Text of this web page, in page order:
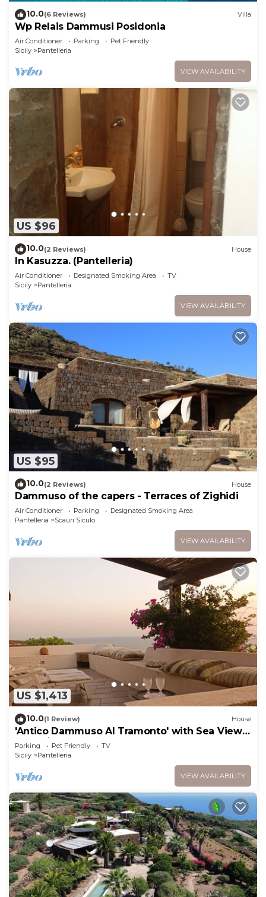
10.0(6 Reviews) Villa
Wp Relais Dammusi Posidonia
Air Conditioner Parking
Pet Friendly
Sicily
Pantelleria
VIEW AVAILABILITY
US $96
10.0(2 Reviews) House
In Kasuzza. (Pantelleria)
Air Conditioner Designated Smoking Area
TV
Sicily
Pantelleria
VIEW AVAILABILITY
US $95
10.0(2 Reviews) House
Dammuso of the capers - Terraces of Zighidi
Air Conditioner Parking
Designated Smoking Area
Pantelleria
Scauri Siculo
VIEW AVAILABILITY
US $1,413
10.0(1 Review) House
'Antico Dammuso Al Tramonto' with Sea View
and Private Garden
Parking Pet Friendly
TV
Sicily
Pantelleria
VIEW AVAILABILITY